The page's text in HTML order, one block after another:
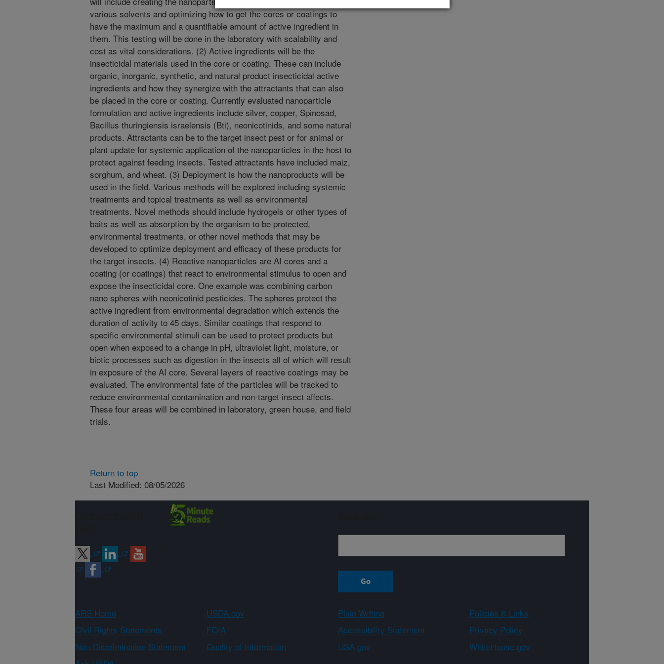
various solvents and optimizing how to get the cores or coatings to
have the maximum and a quantifiable amount of active ingredient in
them. This testing will be done in the laboratory with scalability and
cost as vital considerations. (2) Active ingredients will be the
insecticidal materials used in the core or coating. These can include
organic, inorganic, synthetic, and natural product insecticidal active
ingredients and how they synergize with the attractants that can also
be placed in the core or coating. Currently evaluated nanoparticle
formulation and active ingredients include silver, copper, Spinosad,
Bacillus thuringiensis israelensis (Bti), neonicotinids, and some natural
products. Attractants can be to the target insect pest or for animal or
plant update for systemic application of the nanoparticles in the host to
protect against feeding insects. Tested attractants have included maiz,
sorghum, and wheat. (3) Deployment is how the nanoproducts will be
used in the field. Various methods will be explored including systemic
treatments and topical treatments as well as environmental
treatments. Novel methods should include hydrogels or other types of
baits as well as absorption by the organism to be protected,
environmental treatments, or other novel methods that may be
developed to optimize deployment and efficacy of these products for
the target insects. (4) Reactive nanoparticles are AI cores and a
coating (or coatings) that react to environmental stimulus to open and
expose the insecticidal core. One example was combining carbon
nano spheres with neonicotinid pesticides. The spheres protect the
active ingredient from environmental degradation which extends the
duration of activity to 45 days. Similar coatings that respond to
specific environmental stimuli can be used to protect products but
open when exposed to a change in pH, ultraviolet light, moisture, or
biotic processes such as digestion in the insects all of which will result
in exposure of the AI core. Several layers of reactive coatings may be
evaluated. The environmental fate of the particles will be tracked to
reduce environmental contamination and non-target insect affects.
These four areas will be combined in laboratory, green house, and field
trials.
Return to top
Last Modified: 08/05/2026
ARS Home USDA.gov Plain Writing
Policies & Links
Civil Rights Statements
FOIA Accessibility Statement
Privacy Policy
Non-Discrimination Statement
Quality of Information USA.gov
WhiteHouse.gov